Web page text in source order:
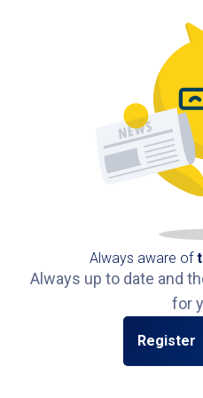
Always aware of
Always up to date and
for
Register